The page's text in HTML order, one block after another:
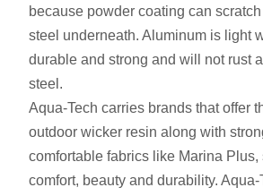
because powder coating can
steel underneath. Aluminum is light
durable and strong and will not rust
steel.
Aqua-Tech carries brands that offer
outdoor wicker resin along with
comfortable fabrics like Marina
comfort, beauty and durability.